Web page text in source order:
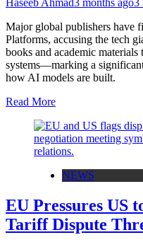
Major global publishers have
Platforms, accusing the tech
books and academic
systems—marking a
how AI models are built.
Read More
NEWS
EU Pressures US
Tariff Dispute